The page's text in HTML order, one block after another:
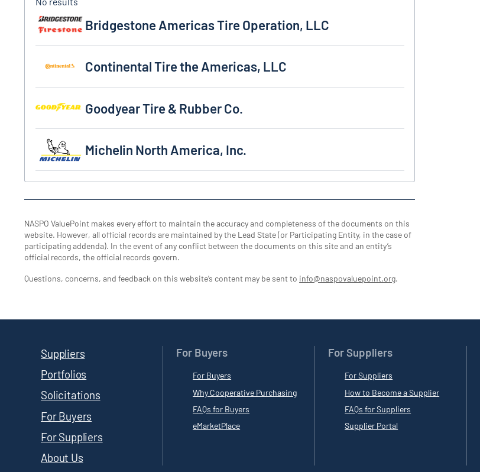
Bridgestone Americas Tire Operation, LLC
Bridgestone Americas Tire Operation, LLC
Continental Tire the Americas, LLC
Goodyear Tire & Rubber Co.
Michelin North America, Inc.
Michelin North America, Inc.
NASPO ValuePoint makes every effort to maintain the accuracy and completeness of the documents on this
website. However, all official records are maintained by the Lead State (or Participating Entity, in the case of
participating addenda). In the event of any conflict between the documents on this site and an entity’s
official records, the official records govern.
Questions, concerns, and feedback on this website’s content may be sent to info@naspovaluepoint.org.
Suppliers
Portfolios
Solicitations
For Buyers
For Suppliers
About Us
For Buyers
For Buyers
Why Cooperative Purchasing
FAQs for Buyers
eMarketPlace
For Suppliers
For Suppliers
How to Become a Supplier
FAQs for Suppliers
Supplier Portal